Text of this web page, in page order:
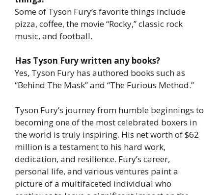
Some of Tyson Fury’s favorite things include
pizza, coffee, the movie “Rocky,” classic rock
music, and football.
Has Tyson Fury written any books?
Yes, Tyson Fury has authored books such as
“Behind The Mask” and “The Furious Method.”
Tyson Fury’s journey from humble beginnings to
becoming one of the most celebrated boxers in
the world is truly inspiring. His net worth of $62
million is a testament to his hard work,
dedication, and resilience. Fury’s career,
personal life, and various ventures paint a
picture of a multifaceted individual who